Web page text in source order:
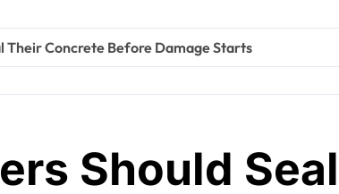
Their Concrete Before Damage Starts
Should Seal